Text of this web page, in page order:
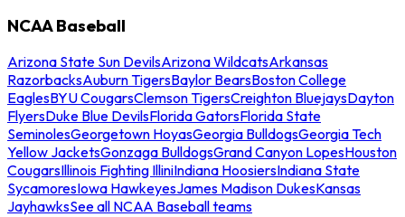
NCAA Baseball
Arizona State Sun DevilsArizona WildcatsArkansas
RazorbacksAuburn TigersBaylor BearsBoston College
EaglesBYU CougarsClemson TigersCreighton BluejaysDayton
FlyersDuke Blue DevilsFlorida GatorsFlorida State
SeminolesGeorgetown HoyasGeorgia BulldogsGeorgia Tech
Yellow JacketsGonzaga BulldogsGrand Canyon LopesHouston
CougarsIllinois Fighting IlliniIndiana HoosiersIndiana State
SycamoresIowa HawkeyesJames Madison DukesKansas
JayhawksSee all NCAA Baseball teams